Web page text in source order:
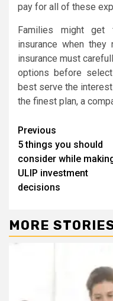
pay for all of these
Families might get
insurance when
insurance must
options before
best serve the
the finest plan, a
Continue
Reading
Previous
5 things you should
consider while
ULIP investment
decisions
MORE